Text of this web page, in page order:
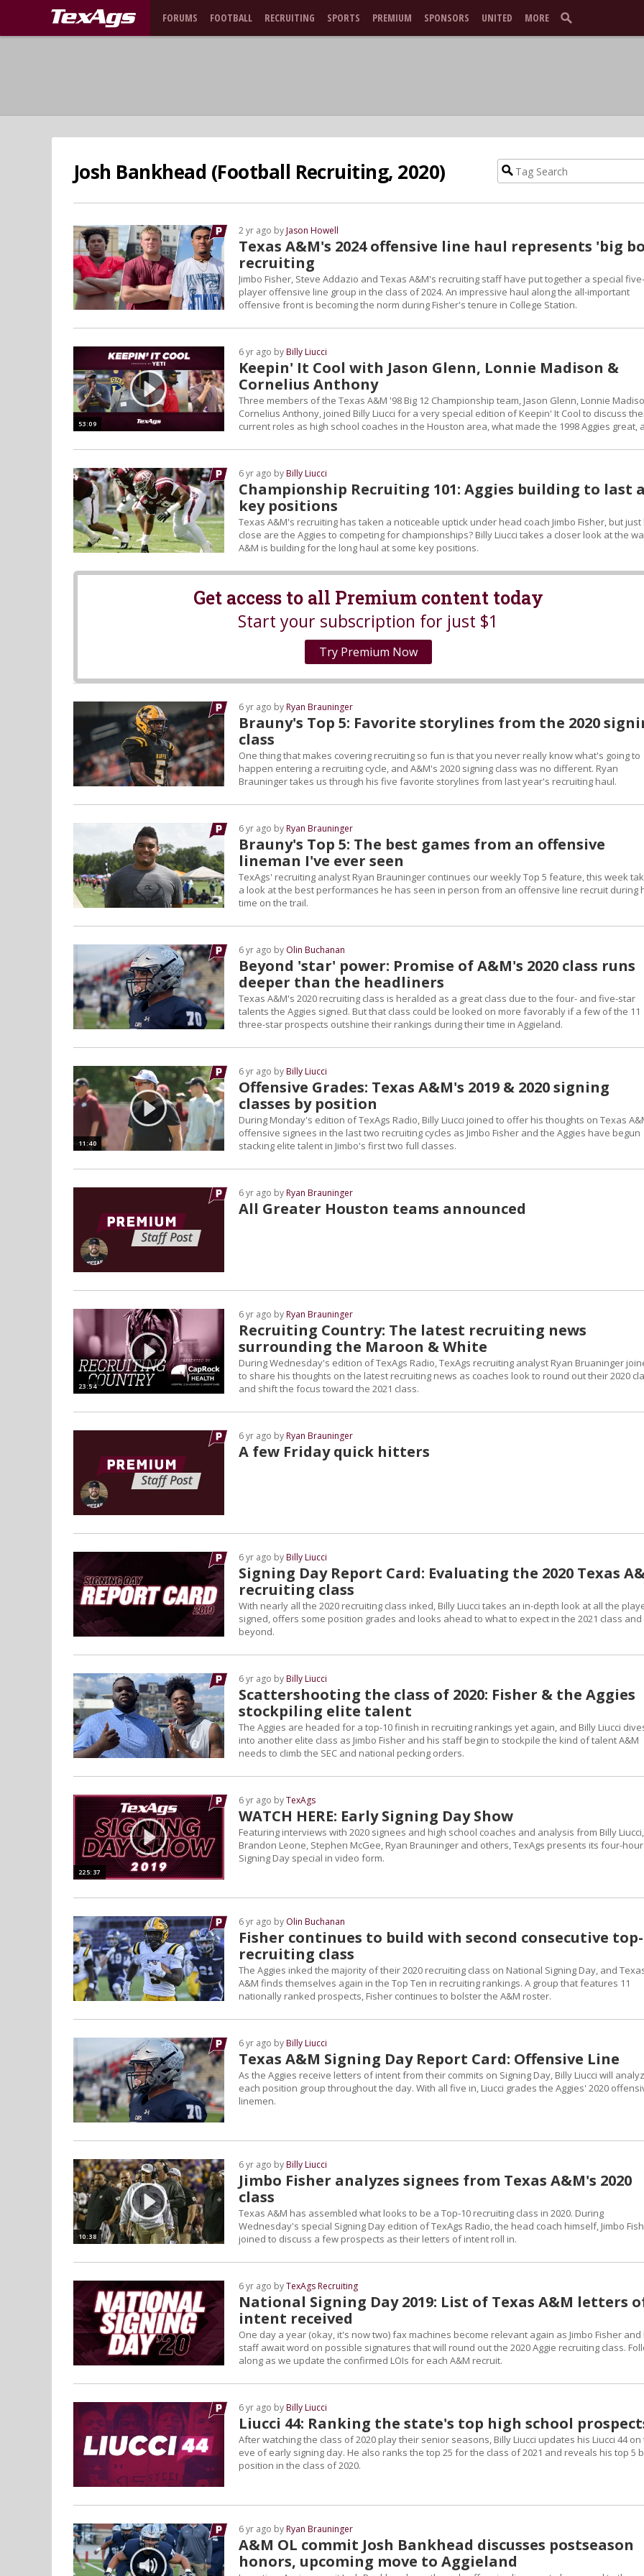
FORUMS FOOTBALL RECRUITING SPORTS PREMIUM SPONSORS UNITED MORE
Josh Bankhead (Football Recruiting, 2020)
Texas A&M's 2024 offensive line haul represents 'big
recruiting
2 yr ago byJason Howell
Jimbo Fisher, Steve Addazio and Texas A&M's recruiting staff have put together a special five-
player offensive line group in the class of 2024. An impressive haul along the all-important
offensive front is becoming the norm during Fisher's tenure in College Station.
53:09
Keepin' It Cool with Jason Glenn, Lonnie Madison &
Cornelius Anthony
6 yr ago byBilly Liucci
Three members of the Texas A&M '98 Big 12 Championship team, Jason Glenn, Lonnie
Cornelius Anthony, joined Billy Liucci for a very special edition of Keepin' It Cool to discuss
current roles as high school coaches in the Houston area, what made the 1998 Aggies great,
Championship Recruiting 101: Aggies building to last
key positions
6 yr ago byBilly Liucci
Texas A&M's recruiting has taken a noticeable uptick under head coach Jimbo Fisher, but just
close are the Aggies to competing for championships? Billy Liucci takes a closer look at the
A&M is building for the long haul at some key positions.
Get access to all Premium content today
Start your subscription for just $1
Try Premium Now
Brauny's Top 5: Favorite storylines from the 2020
class
6 yr ago byRyan Brauninger
One thing that makes covering recruiting so fun is that you never really know what's going to
happen entering a recruiting cycle, and A&M's 2020 signing class was no different. Ryan
Brauninger takes us through his five favorite storylines from last year's recruiting haul.
Brauny's Top 5: The best games from an offensive
lineman I've ever seen
6 yr ago byRyan Brauninger
TexAgs' recruiting analyst Ryan Brauninger continues our weekly Top 5 feature, this week
a look at the best performances he has seen in person from an offensive line recruit during
time on the trail.
Beyond 'star' power: Promise of A&M's 2020 class runs
deeper than the headliners
6 yr ago by Olin Buchanan
Texas A&M's 2020 recruiting class is heralded as a great class due to the four- and five-star
talents the Aggies signed. But that class could be looked on more favorably if a few of the 11
three-star prospects outshine their rankings during their time in Aggieland.
11:40
Offensive Grades: Texas A&M's 2019 & 2020 signing
classes by position
6 yr ago byBilly Liucci
During Monday's edition of TexAgs Radio, Billy Liucci joined to offer his thoughts on Texas
offensive signees in the last two recruiting cycles as Jimbo Fisher and the Aggies have begun
stacking elite talent in Jimbo's first two full classes.
All Greater Houston teams announced
6 yr ago byRyan Brauninger
23:54
Recruiting Country: The latest recruiting news
surrounding the Maroon & White
6 yr ago byRyan Brauninger
During Wednesday's edition of TexAgs Radio, TexAgs recruiting analyst Ryan Bruaninger
to share his thoughts on the latest recruiting news as coaches look to round out their 2020
and shift the focus toward the 2021 class.
A few Friday quick hitters
6 yr ago byRyan Brauninger
Signing Day Report Card: Evaluating the 2020 Texas
recruiting class
6 yr ago byBilly Liucci
With nearly all the 2020 recruiting class inked, Billy Liucci takes an in-depth look at all the
signed, offers some position grades and looks ahead to what to expect in the 2021 class and
beyond.
Scattershooting the class of 2020: Fisher & the Aggies
stockpiling elite talent
6 yr ago byBilly Liucci
The Aggies are headed for a top-10 finish in recruiting rankings yet again, and Billy Liucci
into another elite class as Jimbo Fisher and his staff begin to stockpile the kind of talent A&M
needs to climb the SEC and national pecking orders.
225:37
WATCH HERE: Early Signing Day Show
6 yr ago byTexAgs
Featuring interviews with 2020 signees and high school coaches and analysis from Billy Liucci,
Brandon Leone, Stephen McGee, Ryan Brauninger and others, TexAgs presents its four-hour
Signing Day special in video form.
Fisher continues to build with second consecutive
recruiting class
6 yr ago by Olin Buchanan
The Aggies inked the majority of their 2020 recruiting class on National Signing Day, and
A&M finds themselves again in the Top Ten in recruiting rankings. A group that features 11
nationally ranked prospects, Fisher continues to bolster the A&M roster.
Texas A&M Signing Day Report Card: Offensive Line
6 yr ago byBilly Liucci
As the Aggies receive letters of intent from their commits on Signing Day, Billy Liucci will
each position group throughout the day. With all five in, Liucci grades the Aggies' 2020
linemen.
10:38
Jimbo Fisher analyzes signees from Texas A&M's 2020
class
6 yr ago byBilly Liucci
Texas A&M has assembled what looks to be a Top-10 recruiting class in 2020. During
Wednesday's special Signing Day edition of TexAgs Radio, the head coach himself, Jimbo
joined to discuss a few prospects as their letters of intent roll in.
National Signing Day 2019: List of Texas A&M letters
intent received
6 yr ago byTexAgs Recruiting
One day a year (okay, it's now two) fax machines become relevant again as Jimbo Fisher and
staff await word on possible signatures that will round out the 2020 Aggie recruiting class.
along as we update the confirmed LOIs for each A&M recruit.
Liucci 44: Ranking the state's top high school
6 yr ago byBilly Liucci
After watching the class of 2020 play their senior seasons, Billy Liucci updates his Liucci 44 on
eve of early signing day. He also ranks the top 25 for the class of 2021 and reveals his top 5
position in the class of 2020.
A&M OL commit Josh Bankhead discusses postseason
honors, upcoming move to Aggieland
6 yr ago byRyan Brauninger